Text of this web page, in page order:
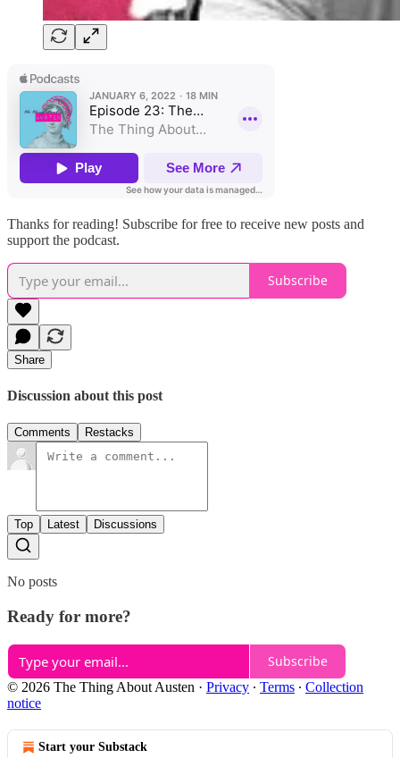
Thanks for reading! Subscribe for free to receive new posts and
support the podcast.
Subscribe
Share
Discussion about this post
Comments Restacks
Top Latest Discussions
No posts
Ready for more?
Subscribe
© 2026 The Thing About Austen · Privacy ∙ Terms ∙ Collection
notice
Start your Substack